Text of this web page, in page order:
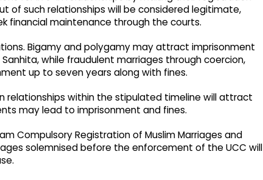
of such relationships will be considered legitimate,
financial maintenance through the courts.
Bigamy and polygamy may attract imprisonment
while fraudulent marriages through coercion,
up to seven years along with fines.
relationships within the stipulated timeline will attract
may lead to imprisonment and fines.
Compulsory Registration of Muslim Marriages and
solemnised before the enforcement of the UCC will